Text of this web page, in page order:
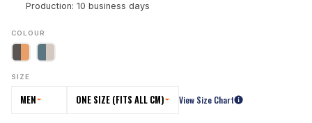
Production: 10 business days
COLOUR
SIZE
MEN ONE SIZE (FITS ALL CM) View Size Chart